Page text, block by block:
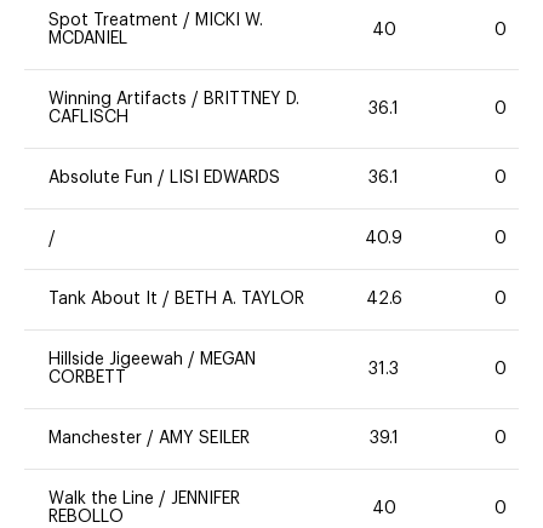
Spot Treatment / MICKI W.
MCDANIEL
40 0
Winning Artifacts / BRITTNEY D.
CAFLISCH
36.1 0
Absolute Fun / LISI EDWARDS 36.1 0
/ 40.9 0
Tank About It / BETH A. TAYLOR 42.6 0
Hillside Jigeewah / MEGAN
CORBETT
31.3 0
Manchester / AMY SEILER 39.1 0
Walk the Line / JENNIFER
REBOLLO
40 0